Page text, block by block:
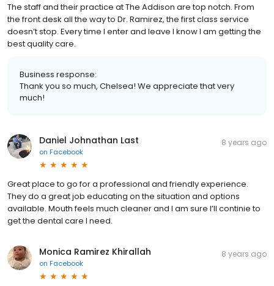
The staff and their practice at The Addison are top notch. From
the front desk all the way to Dr. Ramirez, the first class service
doesn’t stop. Every time I enter and leave I know I am getting the
best quality care.
Business response:
Thank you so much, Chelsea! We appreciate that very
much!
Daniel Johnathan Last
on Facebook
8 years ago
Great place to go for a professional and friendly experience.
They do a great job educating on the situation and options
available. Mouth feels much cleaner and I am sure I’ll continie to
get the dental care I need.
Monica Ramirez Khirallah
on Facebook
8 years ago